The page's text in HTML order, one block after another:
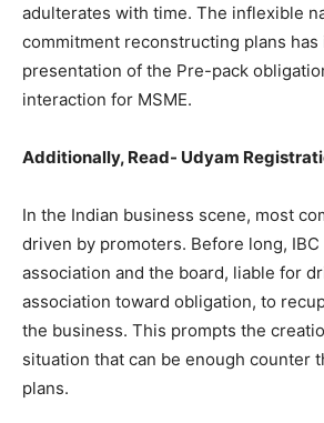
adulterates with time. The inflexible
commitment reconstructing plans has
presentation of the Pre-pack
interaction for MSME.
Additionally, Read- Udyam
In the Indian business scene, most
driven by promoters. Before long, IBC
association and the board, liable for
association toward obligation, to
the business. This prompts the
situation that can be enough counter
plans.